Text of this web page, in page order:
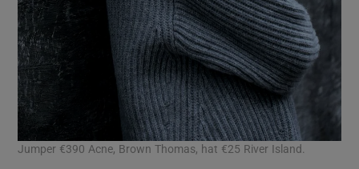
Jumper €390 Acne, Brown Thomas, hat €25 River Island.